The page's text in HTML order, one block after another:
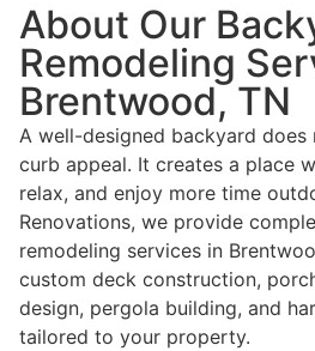
About Our
Remodeling
Brentwood, TN
A well-designed backyard does
curb appeal. It creates a place
relax, and enjoy more time
Renovations, we provide
remodeling services in
custom deck construction,
design, pergola building, and
tailored to your property.